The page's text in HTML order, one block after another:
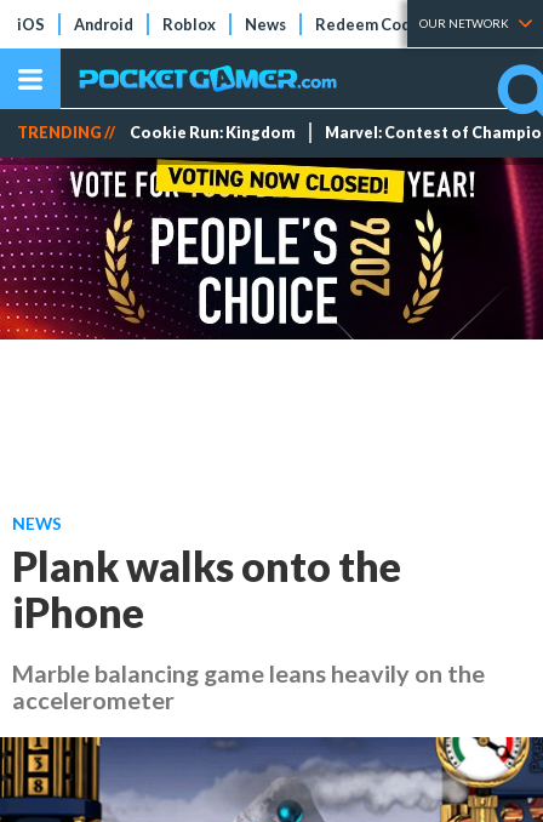
iOS Android Roblox News Redeem Codes Tier Lists
OUR NETWORK
TRENDING // Cookie Run: Kingdom Marvel: Contest of
NEWS
Plank walks onto the
iPhone
Marble balancing game leans heavily on the
accelerometer